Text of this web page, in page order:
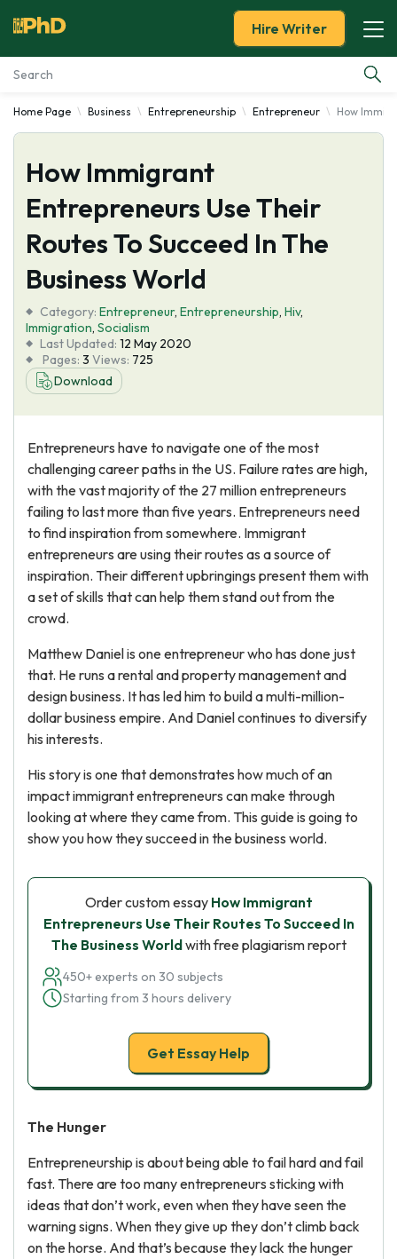
Essay Examples
Services
Tools
About Us
Hire Writer
Home Page Business Entrepreneurship Entrepreneur How
How Immigrant
Entrepreneurs Use Their
Routes To Succeed In The
Business World
Category: Entrepreneur, Entrepreneurship, Hiv,
Immigration, Socialism
Last Updated: 12 May 2020
Pages: 3 Views: 725
Download
Entrepreneurs have to navigate one of the most
challenging career paths in the US. Failure rates are high,
with the vast majority of the 27 million entrepreneurs
failing to last more than five years. Entrepreneurs need
to find inspiration from somewhere. Immigrant
entrepreneurs are using their routes as a source of
inspiration. Their different upbringings present them with
a set of skills that can help them stand out from the
crowd.
Matthew Daniel is one entrepreneur who has done just
that. He runs a rental and property management and
design business. It has led him to build a multi-million-
dollar business empire. And Daniel continues to diversify
his interests.
His story is one that demonstrates how much of an
impact immigrant entrepreneurs can make through
looking at where they came from. This guide is going to
show you how they succeed in the business world.
Order custom essay How Immigrant
Entrepreneurs Use Their Routes To Succeed In
The Business Worldwith free plagiarism report
450+ experts on 30 subjects
Starting from 3 hours delivery
Get Essay Help
The Hunger
Entrepreneurship is about being able to fail hard and fail
fast. There are too many entrepreneurs sticking with
ideas that don’t work, even when they have seen the
warning signs. When they give up they don’t climb back
on the horse. And that’s because they lack the hunger